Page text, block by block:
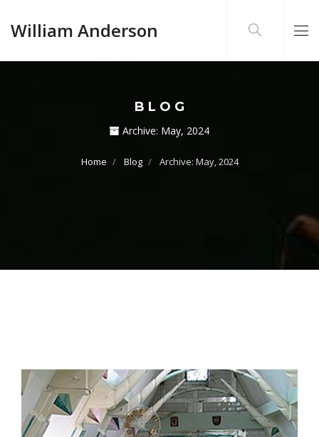
William Anderson
BLOG
Archive: May, 2024
Home Blog Archive: May, 2024